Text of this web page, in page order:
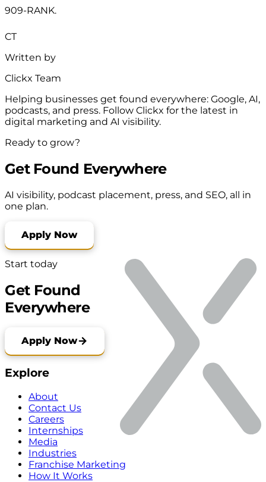
909-RANK.
CT
Written by
Clickx Team
Helping businesses get found everywhere: Google, AI,
podcasts, and press. Follow Clickx for the latest in
digital marketing and AI visibility.
Ready to grow?
Get Found Everywhere
AI visibility, podcast placement, press, and SEO, all in
one plan.
Apply Now
Start today
Get Found
Everywhere
Apply Now
Explore
About
Contact Us
Careers
Internships
Media
Industries
Franchise Marketing
How It Works